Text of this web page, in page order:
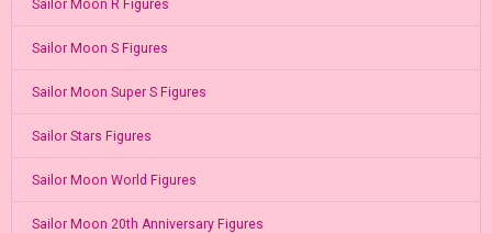
Sailor Moon R Figures
Sailor Moon S Figures
Sailor Moon Super S Figures
Sailor Stars Figures
Sailor Moon World Figures
Sailor Moon 20th Anniversary Figures